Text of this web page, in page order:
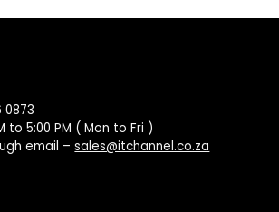
0873
to 5:00 PM ( Mon to Fri )
email –sales@itchannel.co.za